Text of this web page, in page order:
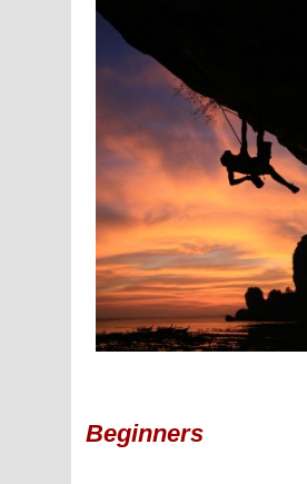
Beginners